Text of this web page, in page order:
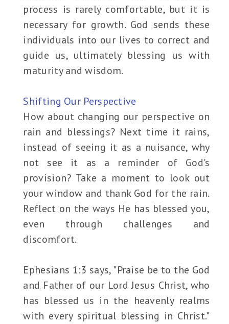
process is rarely comfortable, but it is
necessary for growth. God sends these
individuals into our lives to correct and
guide us, ultimately blessing us with
maturity and wisdom.
Shifting Our Perspective
How about changing our perspective on
rain and blessings? Next time it rains,
instead of seeing it as a nuisance, why
not see it as a reminder of God's
provision? Take a moment to look out
your window and thank God for the rain.
Reflect on the ways He has blessed you,
even through challenges and
discomfort.
Ephesians 1:3 says, "Praise be to the God
and Father of our Lord Jesus Christ, who
has blessed us in the heavenly realms
with every spiritual blessing in Christ."